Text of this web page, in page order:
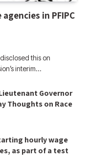
in PFIPC
this on
interim…
Governor
Thoughts on Race
hourly wage
as part of a test